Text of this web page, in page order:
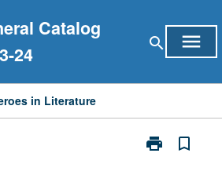
Catalog
24
search menu
in Literature
print
Print
bookmark_border